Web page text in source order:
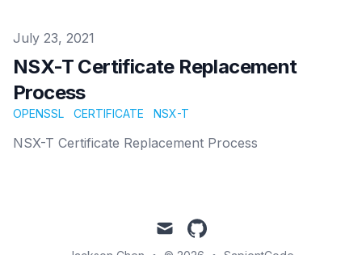
Published on
July 23, 2021
NSX-T Certificate Replacement
Process
OPENSSL CERTIFICATE NSX-T
NSX-T Certificate Replacement Process
mail github